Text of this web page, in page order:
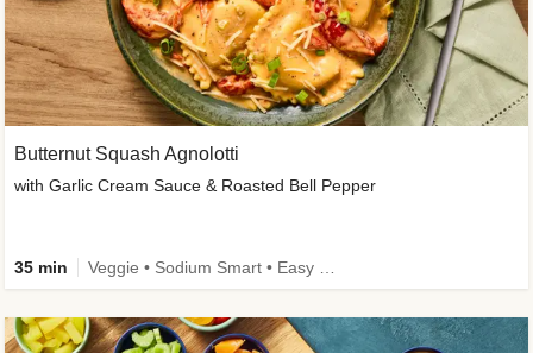
Butternut Squash Agnolotti
with Garlic Cream Sauce & Roasted Bell Pepper
35 min